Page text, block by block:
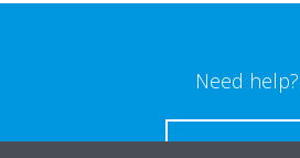
Need help?
CONTACT US